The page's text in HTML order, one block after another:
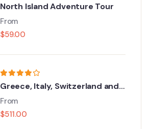
North Island Adventure Tour
From
$59.00
Greece, Italy, Switzerland and
Paris
From
$511.00